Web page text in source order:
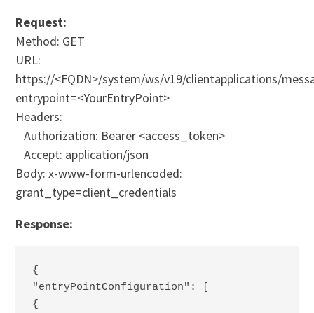
Request:
Method: GET
URL:
https://<FQDN>/system/ws/v19/clientapplications/
entrypoint=<YourEntryPoint>
Headers:
Authorization: Bearer <access_token>
Accept: application/json
Body: x-www-form-urlencoded:
grant_type=client_credentials
Response:
{
"entryPointConfiguration": [
{